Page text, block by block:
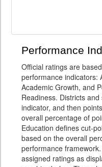
Performance
Official ratings are
performance indicators:
Academic Growth, and
Readiness. Districts
indicator, and then
overall percentage of
Education defines cut-
based on the overall
performance
assigned ratings as